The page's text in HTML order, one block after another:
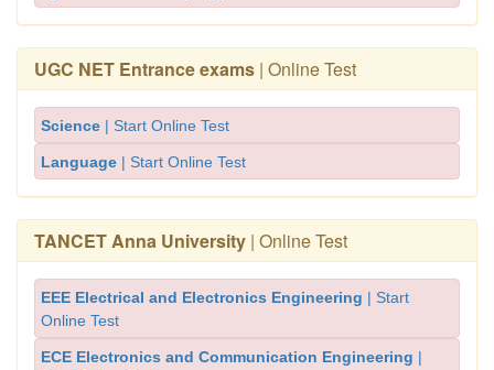
UGC NET Entrance exams | Online Test
Science | Start Online Test
Language | Start Online Test
TANCET Anna University | Online Test
EEE Electrical and Electronics Engineering | Start
Online Test
ECE Electronics and Communication Engineering |